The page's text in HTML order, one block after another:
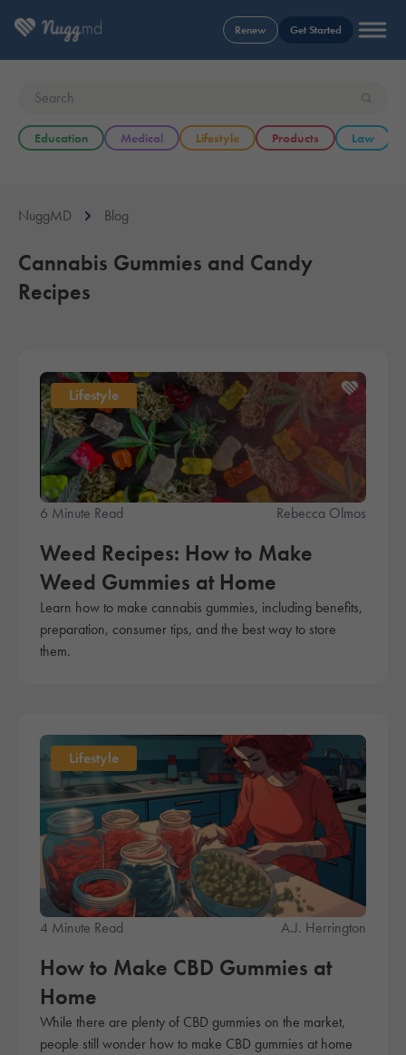
Renew Get Started
Education Medical Lifestyle Products Law
NuggMD Blog
Cannabis Gummies and Candy
Recipes
Lifestyle
6 Minute Read Rebecca Olmos
Weed Recipes: How to Make
Weed Gummies at Home
Learn how to make cannabis gummies, including benefits,
preparation, consumer tips, and the best way to store
them.
Lifestyle
4 Minute Read A.J. Herrington
How to Make CBD Gummies at
Home
While there are plenty of CBD gummies on the market,
people still wonder how to make CBD gummies at home